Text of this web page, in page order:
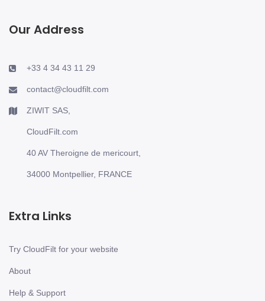
Our Address
+33 4 34 43 11 29
contact@cloudfilt.com
ZIWIT SAS,
CloudFilt.com
40 AV Theroigne de mericourt,
34000 Montpellier, FRANCE
Extra Links
Try CloudFilt for your website
About
Help & Support